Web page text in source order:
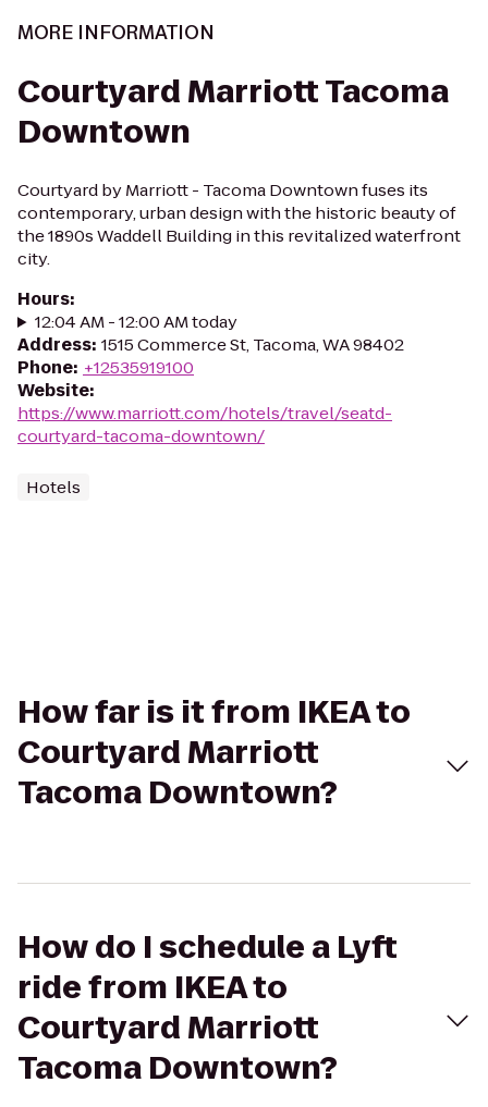
MORE INFORMATION
Courtyard Marriott Tacoma
Downtown
Courtyard by Marriott - Tacoma Downtown fuses its
contemporary, urban design with the historic beauty of
the 1890s Waddell Building in this revitalized waterfront
city.
Hours:
12:04 AM - 12:00 AM today
Address: 1515 Commerce St, Tacoma, WA 98402
Phone: +12535919100
Website:
https://www.marriott.com/hotels/travel/seatd-
courtyard-tacoma-downtown/
Hotels
How far is it from IKEA to
Courtyard Marriott
Tacoma Downtown?
How do I schedule a Lyft
ride from IKEA to
Courtyard Marriott
Tacoma Downtown?